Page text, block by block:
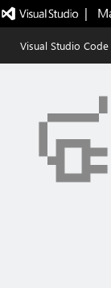
|
Visual Studio Code